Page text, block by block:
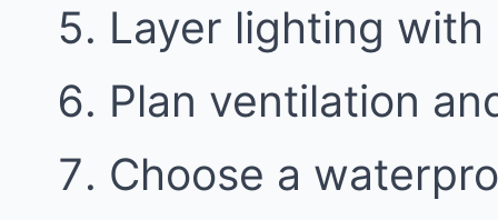
Layer lighting
Plan ventilation
Choose a